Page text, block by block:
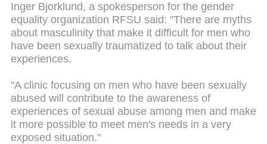
Inger Bjorklund, a spokesperson for the gender
equality organization RFSU said: "There are myths
about masculinity that make it difficult for men who
have been sexually traumatized to talk about their
experiences.
"A clinic focusing on men who have been sexually
abused will contribute to the awareness of
experiences of sexual abuse among men and make
it more possible to meet men's needs in a very
exposed situation."